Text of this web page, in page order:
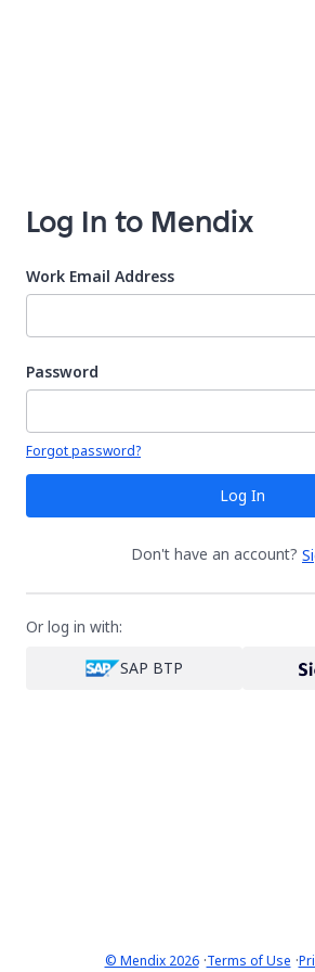
Log In to Mendix
Work Email Address
Password
Your password is hidden
Forgot password?
Log In
Don't have an account?
Or log in with:
SAP BTP
© Mendix 2026·Terms of Use ·